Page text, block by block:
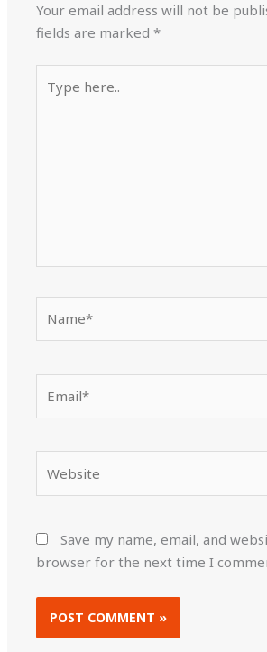
Your email address will not be
fields are marked*
here..
Save my name, email, and
browser for the next time I